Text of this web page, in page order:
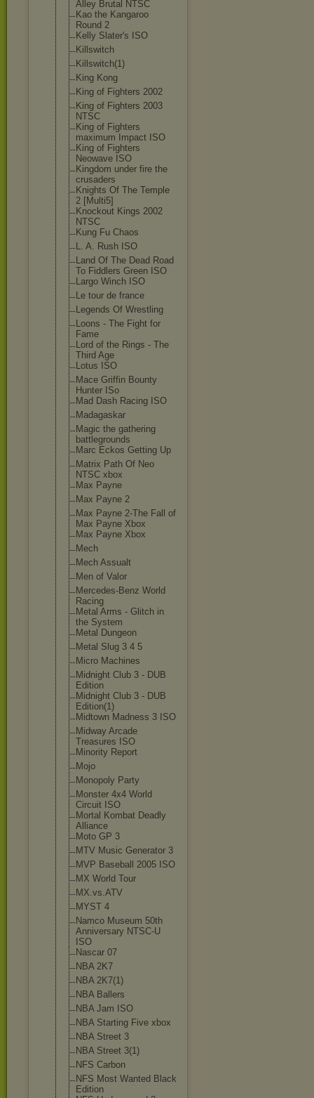
Alley Brutal NTSC
Kao the Kangaroo
Round 2
Kelly Slater's ISO
Killswitch
Killswitch(1)
King Kong
King of Fighters 2002
King of Fighters 2003
NTSC
King of Fighters
maximum Impact ISO
King of Fighters
Neowave ISO
Kingdom under fire the
crusaders
Knights Of The Temple
2 [Multi5]
Knockout Kings 2002
NTSC
Kung Fu Chaos
L. A. Rush ISO
Land Of The Dead Road
To Fiddlers Green ISO
Largo Winch ISO
Le tour de france
Legends Of Wrestling
Loons - The Fight for
Fame
Lord of the Rings - The
Third Age
Lotus ISO
Mace Griffin Bounty
Hunter ISo
Mad Dash Racing ISO
Madagaskar
Magic the gathering
battlegrounds
Marc Eckos Getting Up
Matrix Path Of Neo
NTSC xbox
Max Payne
Max Payne 2
Max Payne 2-The Fall of
Max Payne Xbox
Max Payne Xbox
Mech
Mech Assualt
Men of Valor
Mercedes-Benz World
Racing
Metal Arms - Glitch in
the System
Metal Dungeon
Metal Slug 3 4 5
Micro Machines
Midnight Club 3 - DUB
Edition
Midnight Club 3 - DUB
Edition(1)
Midtown Madness 3 ISO
Midway Arcade
Treasures ISO
Minority Report
Mojo
Monopoly Party
Monster 4x4 World
Circuit ISO
Mortal Kombat Deadly
Alliance
Moto GP 3
MTV Music Generator 3
MVP Baseball 2005 ISO
MX World Tour
MX.vs.ATV
MYST 4
Namco Museum 50th
Anniversary NTSC-U
ISO
Nascar 07
NBA 2K7
NBA 2K7(1)
NBA Ballers
NBA Jam ISO
NBA Starting Five xbox
NBA Street 3
NBA Street 3(1)
NFS Carbon
NFS Most Wanted Black
Edition